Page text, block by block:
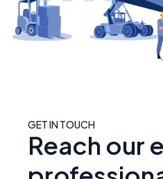
GET IN TOUCH
Reach our